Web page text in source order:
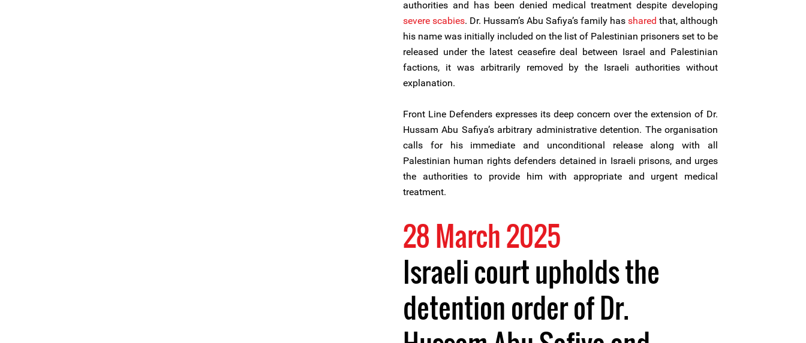
authorities and has been denied medical treatment despite developing
severe scabies. Dr. Hussam’s Abu Safiya’s family has shared that, although
his name was initially included on the list of Palestinian prisoners set to be
released under the latest ceasefire deal between Israel and Palestinian
factions, it was arbitrarily removed by the Israeli authorities without
explanation.
Front Line Defenders expresses its deep concern over the extension of Dr.
Hussam Abu Safiya’s arbitrary administrative detention. The organisation
calls for his immediate and unconditional release along with all
Palestinian human rights defenders detained in Israeli prisons, and urges
the authorities to provide him with appropriate and urgent medical
treatment.
28 March 2025
Israeli court upholds the
detention order of Dr.